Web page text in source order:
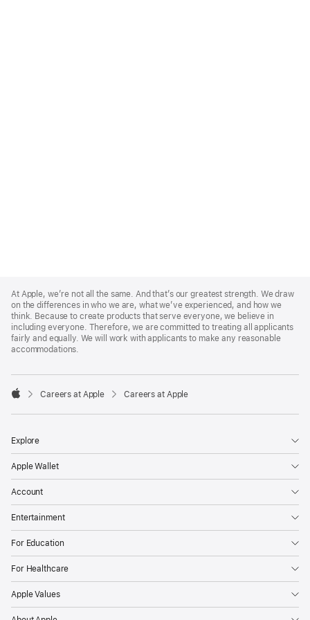
Footer
At Apple, we’re not all the same. And that’s our greatest strength. We draw
on the differences in who we are, what we’ve experienced, and how we
think. Because to create products that serve everyone, we believe in
including everyone. Therefore, we are committed to treating all applicants
fairly and equally. We will work with applicants to make any reasonable
accommodations.

Careers at Apple Careers at Apple
Explore
Apple Wallet
Account
Entertainment
For Education
For Healthcare
Apple Values